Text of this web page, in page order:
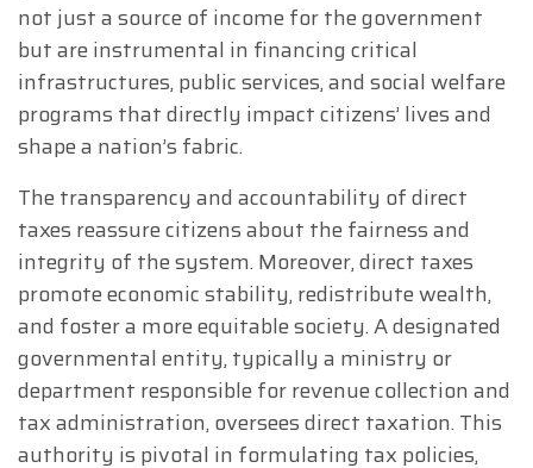
not just a source of income for the government
but are instrumental in financing critical
infrastructures, public services, and social welfare
programs that directly impact citizens’ lives and
shape a nation’s fabric.
The transparency and accountability of direct
taxes reassure citizens about the fairness and
integrity of the system. Moreover, direct taxes
promote economic stability, redistribute wealth,
and foster a more equitable society. A designated
governmental entity, typically a ministry or
department responsible for revenue collection and
tax administration, oversees direct taxation. This
authority is pivotal in formulating tax policies,